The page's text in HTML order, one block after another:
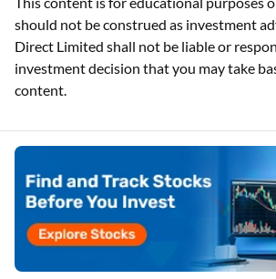
should not be construed as investment
Direct Limited shall not be liable or
investment decision that you may take
content.